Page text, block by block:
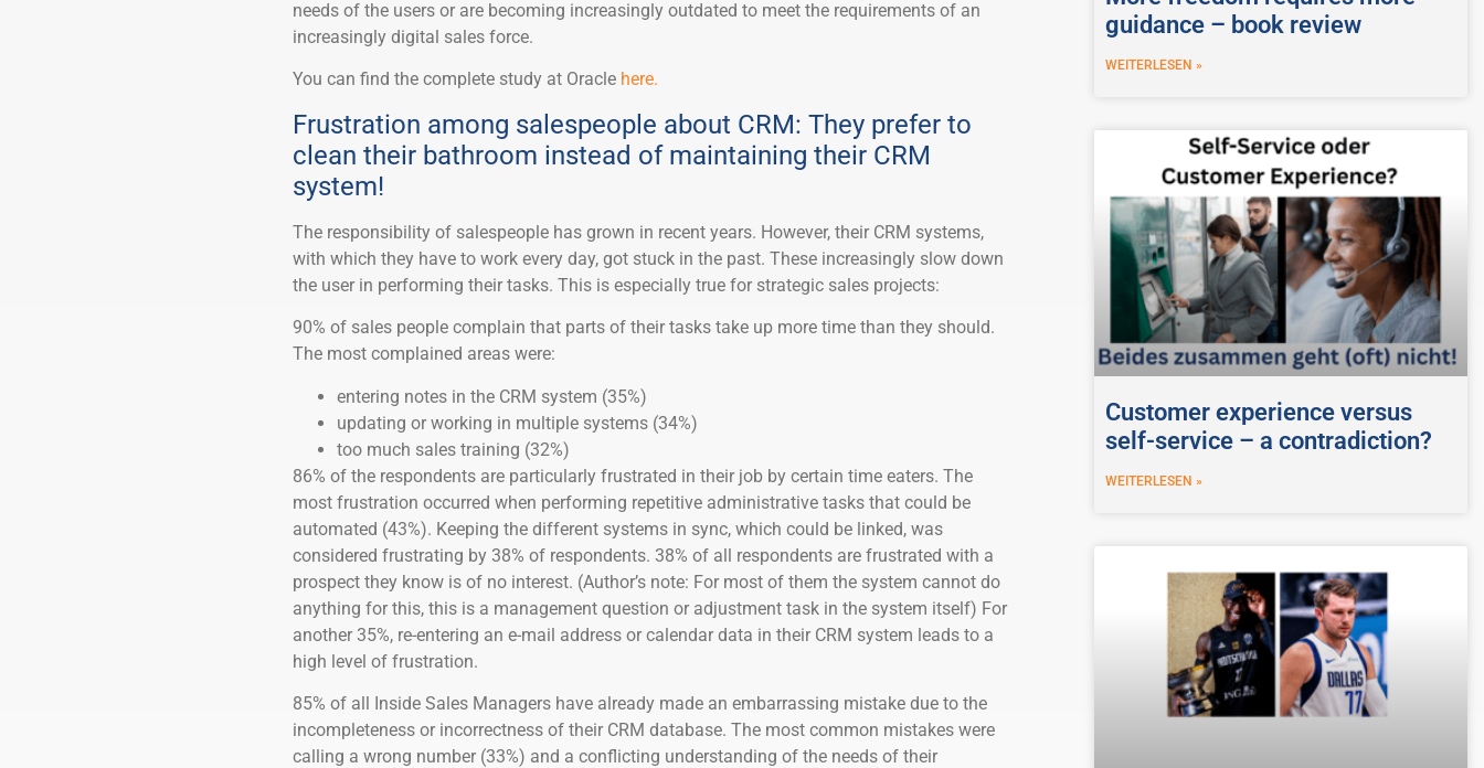
needs of the users or are becoming increasingly outdated to meet the requirements of an
increasingly digital sales force.
You can find the complete study at Oracle here.
Frustration among salespeople about CRM: They prefer to
clean their bathroom instead of maintaining their CRM
system!
The responsibility of salespeople has grown in recent years. However, their CRM systems,
with which they have to work every day, got stuck in the past. These increasingly slow down
the user in performing their tasks. This is especially true for strategic sales projects:
90% of sales people complain that parts of their tasks take up more time than they should.
The most complained areas were:
entering notes in the CRM system (35%)
updating or working in multiple systems (34%)
too much sales training (32%)
86% of the respondents are particularly frustrated in their job by certain time eaters. The
most frustration occurred when performing repetitive administrative tasks that could be
automated (43%). Keeping the different systems in sync, which could be linked, was
considered frustrating by 38% of respondents. 38% of all respondents are frustrated with a
prospect they know is of no interest. (Author’s note: For most of them the system cannot do
anything for this, this is a management question or adjustment task in the system itself) For
another 35%, re-entering an e-mail address or calendar data in their CRM system leads to a
high level of frustration.
85% of all Inside Sales Managers have already made an embarrassing mistake due to the
incompleteness or incorrectness of their CRM database. The most common mistakes were
calling a wrong number (33%) and a conflicting understanding of the needs of their
guidance – book review
WEITERLESEN »
Customer experience versus
self-service – a contradiction?
WEITERLESEN »